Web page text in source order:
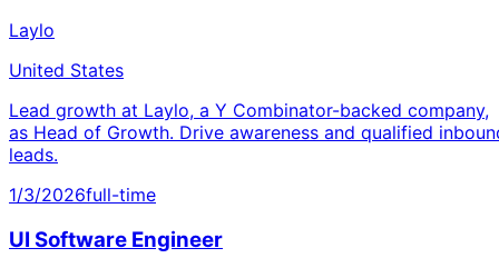
Laylo
United States
Lead growth at Laylo, a Y Combinator-backed company,
as Head of Growth. Drive awareness and qualified
leads.
1/3/2026full-time
UI Software Engineer